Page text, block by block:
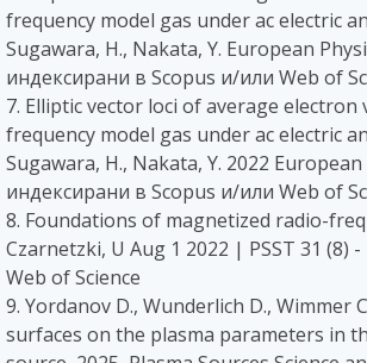
frequency model gas under ac electric
Sugawara, H., Nakata, Y. European
индексирани в Scopus и/или Web of
7. Elliptic vector loci of average
frequency model gas under ac electric
Sugawara, H., Nakata, Y. 2022
индексирани в Scopus и/или Web of
8. Foundations of magnetized radio-
Czarnetzki, U Aug 1 2022 | PSST 31 (8)
Web of Science
9. Yordanov D., Wunderlich D., Wimmer
surfaces on the plasma parameters in